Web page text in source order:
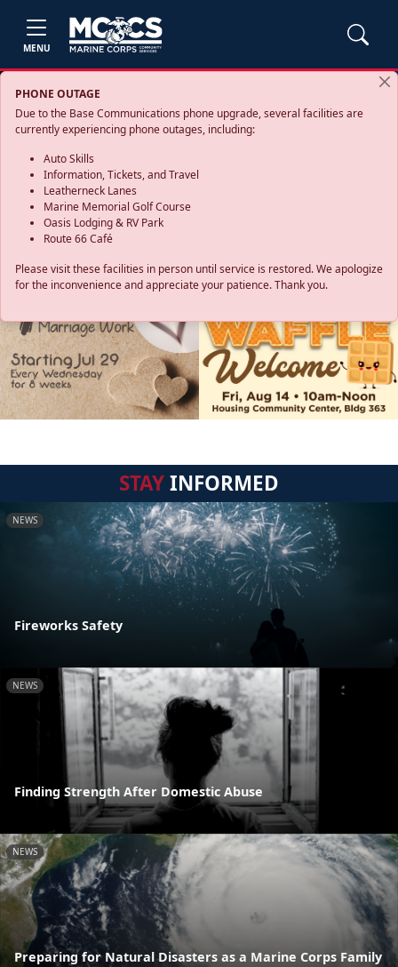
MENU
PHONE OUTAGE
Due to the Base Communications phone upgrade, several facilities are
currently experiencing phone outages, including:
Auto Skills
Information, Tickets, and Travel
Leatherneck Lanes
Marine Memorial Golf Course
Oasis Lodging & RV Park
Route 66 Café
Please visit these facilities in person until service is restored. We apologize
for the inconvenience and appreciate your patience. Thank you.
STAYINFORMED
NEWS
Fireworks Safety
NEWS
Finding Strength After Domestic Abuse
NEWS
Preparing for Natural Disasters as a Marine Corps Family